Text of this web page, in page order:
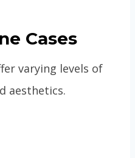
Cases
varying levels of
aesthetics.